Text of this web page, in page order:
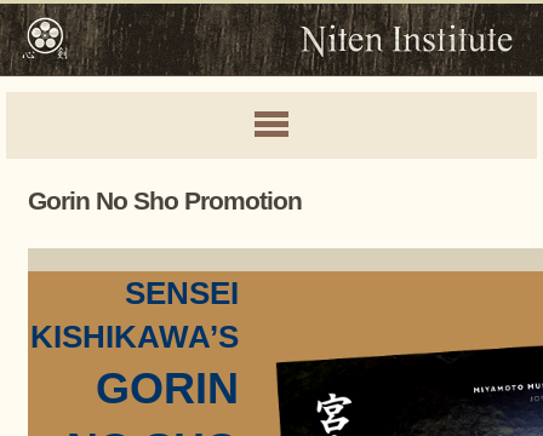
Gorin No Sho Promotion
SENSEI
KISHIKAWA’S
GORIN